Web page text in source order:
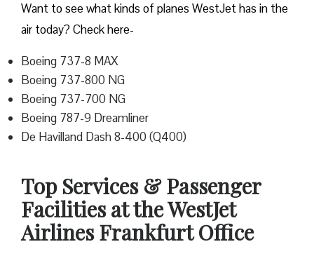
Want to see what kinds of planes WestJet has in the
air today? Check here-
Boeing 737-8 MAX
Boeing 737-800 NG
Boeing 737-700 NG
Boeing 787-9 Dreamliner
De Havilland Dash 8-400 (Q400)
Top Services & Passenger
Facilities at the WestJet
Airlines Frankfurt Office